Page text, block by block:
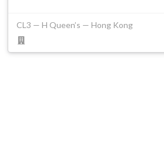
CL3 — H Queen’s — Hong Kong